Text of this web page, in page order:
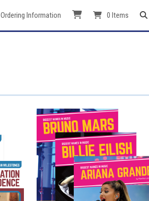
Ordering Information 0 Items